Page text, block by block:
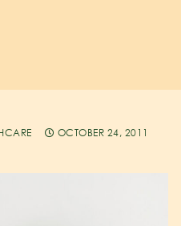
OCTOBER 24, 2011